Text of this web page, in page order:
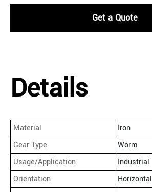
Get a Quote
Details
Material
Iron
Gear Type
Worm
Usage/Application
Industrial
Orientation
Horizontal